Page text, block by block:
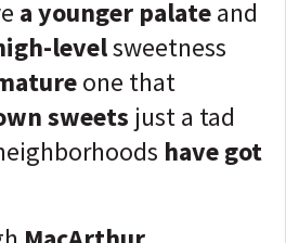
a younger palateand
levelsweetness
one that
sweets just a tad
have got